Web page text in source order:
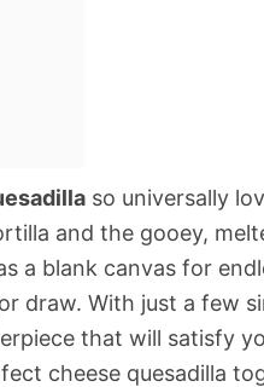
so universally
and the gooey,
a blank canvas for
draw. With just a few
that will satisfy
cheese quesadilla